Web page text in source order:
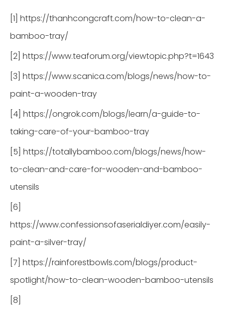
[1] https://thanhcongcraft.com/how-to-clean-a-
bamboo-tray/
[2] https://www.teaforum.org/viewtopic.php?t=1643
[3] https://www.scanica.com/blogs/news/how-to-
paint-a-wooden-tray
[4] https://ongrok.com/blogs/learn/a-guide-to-
taking-care-of-your-bamboo-tray
[5] https://totallybamboo.com/blogs/news/how-
to-clean-and-care-for-wooden-and-bamboo-
utensils
[6]
https://www.confessionsofaserialdiyer.com/easily-
paint-a-silver-tray/
[7] https://rainforestbowls.com/blogs/product-
spotlight/how-to-clean-wooden-bamboo-utensils
[8]